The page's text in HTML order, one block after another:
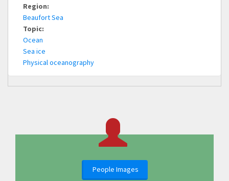
Region:
Beaufort Sea
Topic:
Ocean
Sea ice
Physical oceanography
People Images